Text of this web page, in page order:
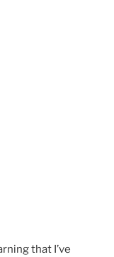
that I’ve